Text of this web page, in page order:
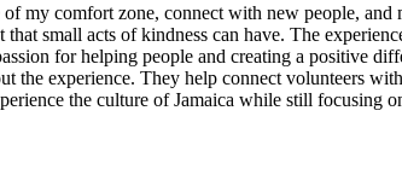
my comfort zone, connect with new people,
small acts of kindness can have. The
for helping people and creating a positive
experience. They help connect volunteers
the culture of Jamaica while still